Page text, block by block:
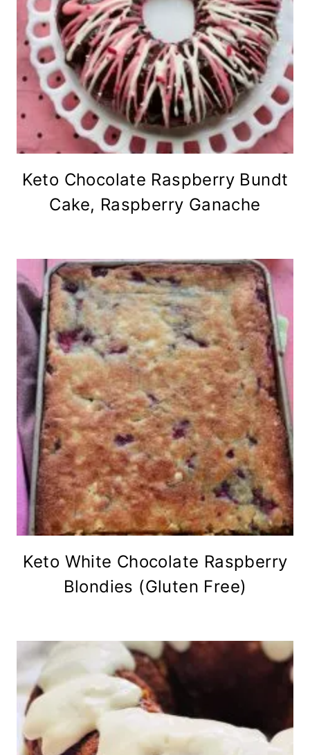
Keto Chocolate Raspberry Bundt
Cake, Raspberry Ganache
Keto White Chocolate Raspberry
Blondies (Gluten Free)